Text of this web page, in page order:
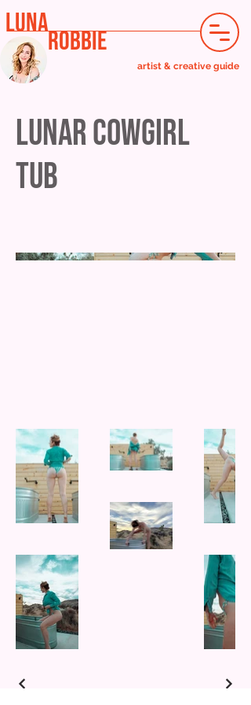
LUNA
ROBBIE
artist & creative guide
Lunar Cowgirl
Tub